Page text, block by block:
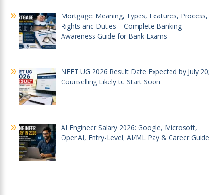
Mortgage: Meaning, Types, Features, Process,
Rights and Duties – Complete Banking
Awareness Guide for Bank Exams
NEET UG 2026 Result Date Expected by July 20;
Counselling Likely to Start Soon
AI Engineer Salary 2026: Google, Microsoft,
OpenAI, Entry-Level, AI/ML Pay & Career Guide